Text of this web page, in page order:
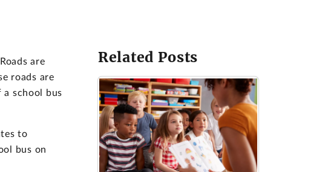
are
roads are
school bus
to
bus on
Related Posts